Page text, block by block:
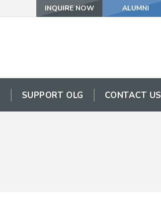
INQUIRE NOW ALUMNI
SUPPORT OLG CONTACT US